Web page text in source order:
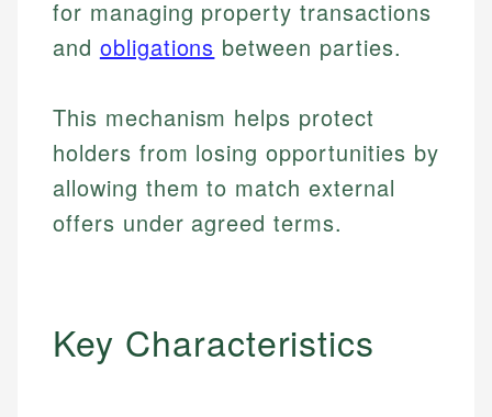
for managing property transactions
and obligations between parties.
This mechanism helps protect
holders from losing opportunities by
allowing them to match external
offers under agreed terms.
Key Characteristics